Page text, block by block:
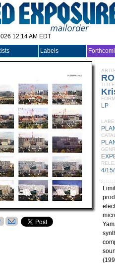
12:14 AM EDT
Labels
TITLE
LP
4/